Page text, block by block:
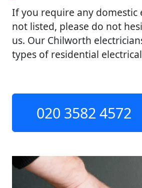
If you require any domestic
not listed, please do not
us. Our Chilworth
types of residential
020 3582 4572